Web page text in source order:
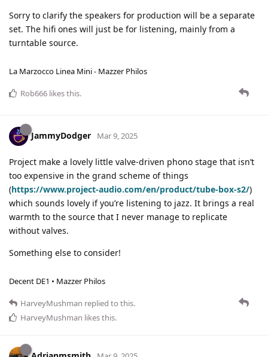
Sorry to clarify the speakers for production will be a separate
set. The hifi ones will just be for listening, mainly from a
turntable source.
La Marzocco Linea Mini - Mazzer Philos
Rob666 likes this.
JammyDodger Mar 9, 2025
Project make a lovely little valve-driven phono stage that isn’t
too expensive in the grand scheme of things
(https://www.project-audio.com/en/product/tube-box-s2/)
which sounds lovely if you’re listening to jazz. It brings a real
warmth to the source that I never manage to replicate
without valves.
Something else to consider!
Decent DE1 • Mazzer Philos
HarveyMushman replied to this.
HarveyMushman likes this.